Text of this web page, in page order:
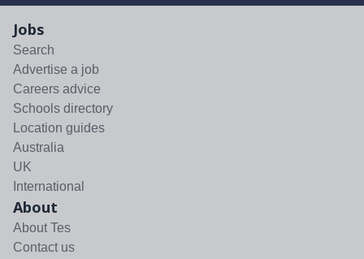
Jobs
Search
Advertise a job
Careers advice
Schools directory
Location guides
Australia
UK
International
About
About Tes
Contact us